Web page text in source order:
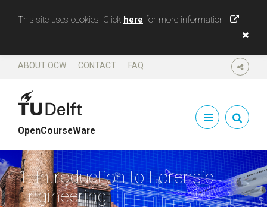
This site uses cookies. Click here for more information
SHARE
ABOUT OCW CONTACT FAQ
OpenCourseWare
1. Introduction to Forensic
Engineering